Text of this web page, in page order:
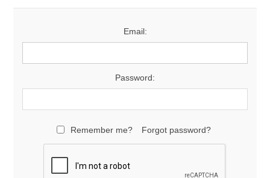
Email:
Password:
Remember me? Forgot password?